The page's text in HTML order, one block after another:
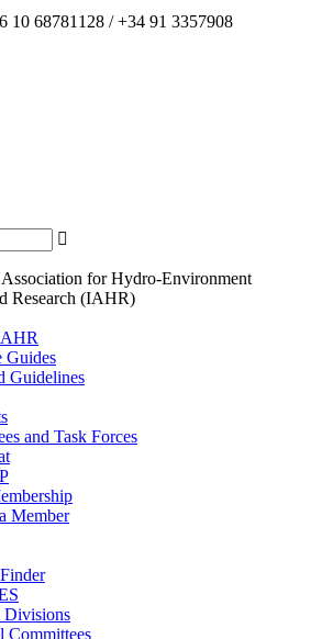
10 68781128 / +34 91 3357908

Guides
Guidelines
and Task Forces
Member
Divisions
Committees